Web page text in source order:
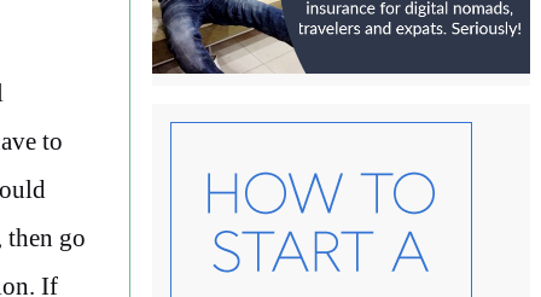
to
go
If